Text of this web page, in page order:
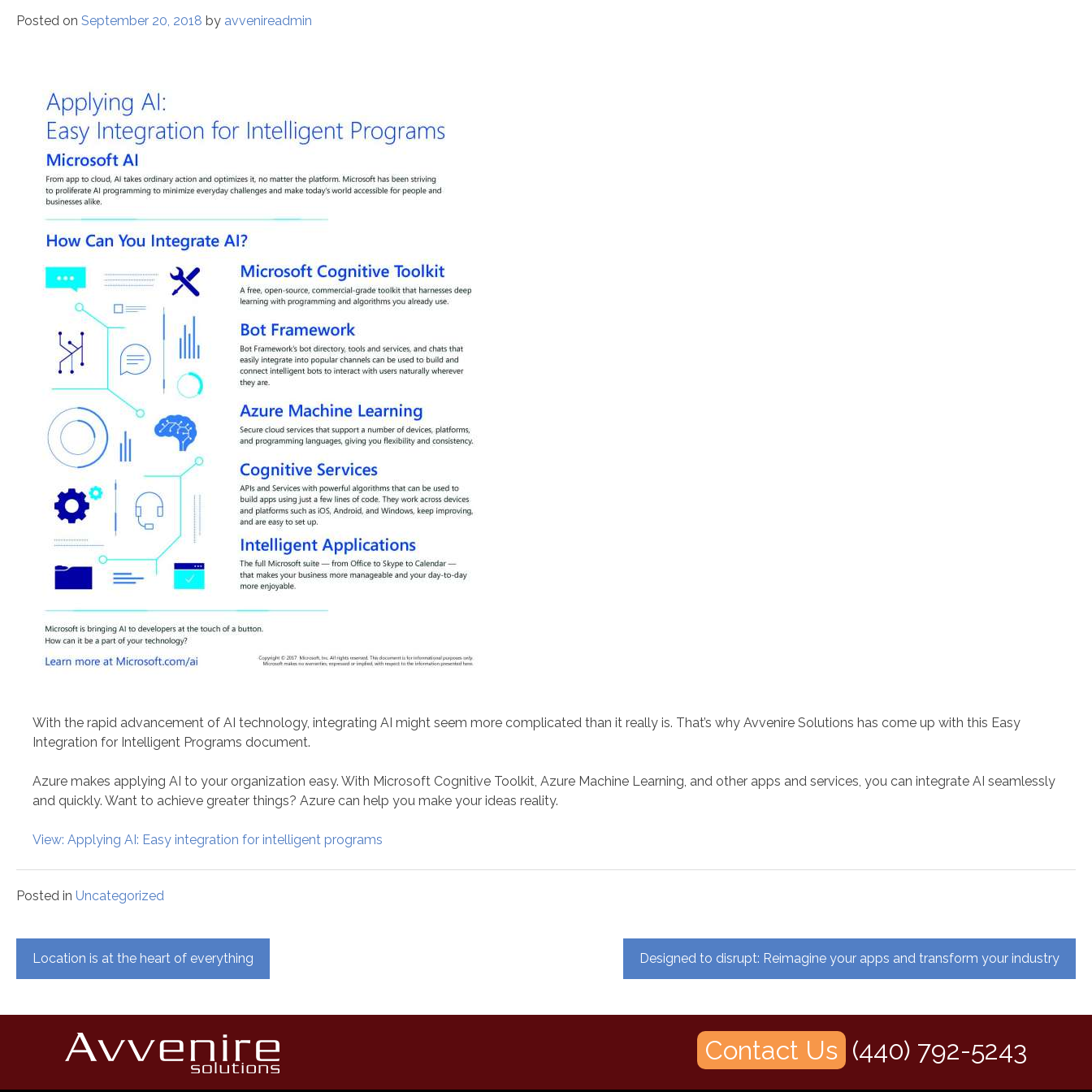
Posted on September 20, 2018 by avvenireadmin
With the rapid advancement of AI technology, integrating AI might seem more complicated than it really is. That’s why Avvenire Solutions has come up with this Easy
Integration for Intelligent Programs document.
Azure makes applying AI to your organization easy. With Microsoft Cognitive Toolkit, Azure Machine Learning, and other apps and services, you can integrate AI seamlessly
and quickly. Want to achieve greater things? Azure can help you make your ideas reality.
View: Applying AI: Easy integration for intelligent programs
Posted in Uncategorized
Post
navigation
Location is at the heart of everything Designed to disrupt: Reimagine your apps and transform your industry
Contact Us (440) 792-5243